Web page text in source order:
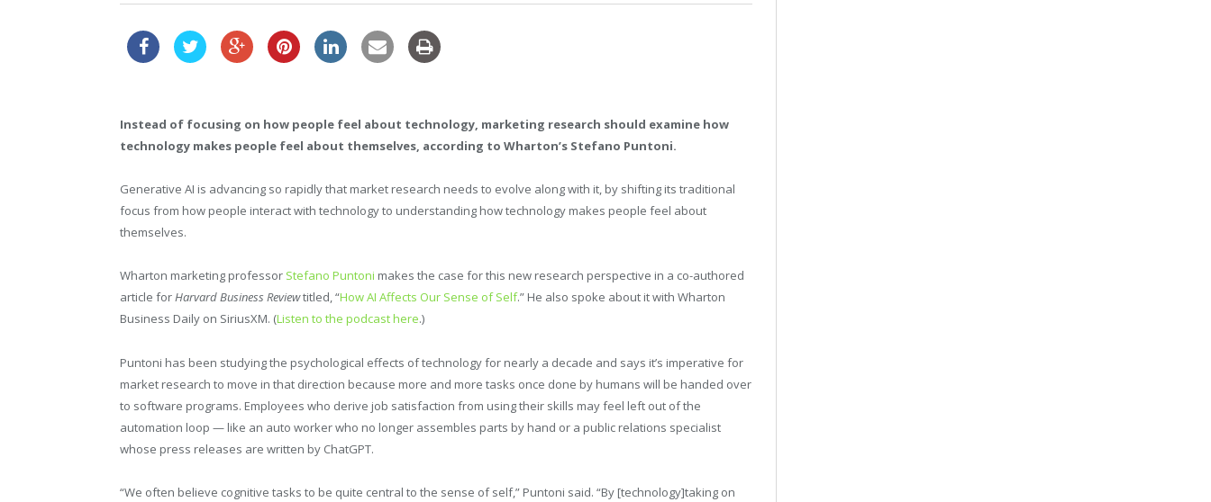
Instead of focusing on how people feel about technology, marketing research should examine how
technology makes people feel about themselves, according to Wharton’s Stefano Puntoni.
Generative AI is advancing so rapidly that market research needs to evolve along with it, by shifting its traditional
focus from how people interact with technology to understanding how technology makes people feel about
themselves.
Wharton marketing professor Stefano Puntoni makes the case for this new research perspective in a co-authored
article forHarvard Business Reviewtitled, “How AI Affects Our Sense of Self.” He also spoke about it with Wharton
Business Daily on SiriusXM. (Listen to the podcast here.)
Puntoni has been studying the psychological effects of technology for nearly a decade and says it’s imperative for
market research to move in that direction because more and more tasks once done by humans will be handed over
to software programs. Employees who derive job satisfaction from using their skills may feel left out of the
automation loop — like an auto worker who no longer assembles parts by hand or a public relations specialist
whose press releases are written by ChatGPT.
“We often believe cognitive tasks to be quite central to the sense of self,” Puntoni said. “By [technology]taking on